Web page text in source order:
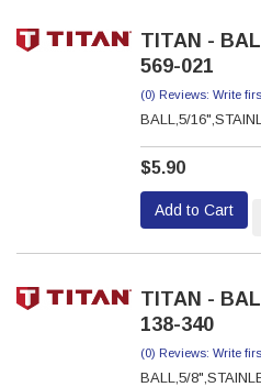
TITAN -
569-021
(0) Reviews: Write
BALL,5/
$5.90
Add to Cart
TITAN -
138-340
(0) Reviews: Write
BALL,5/